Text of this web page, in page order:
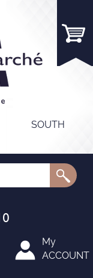
SOUTH
My
ACCOUNT